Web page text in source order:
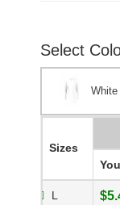
Select
White
Sizes
L